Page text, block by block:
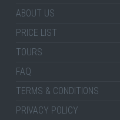
ABOUT US
PRICE LIST
TOURS
FAQ
TERMS & CONDITIONS
PRIVACY POLICY